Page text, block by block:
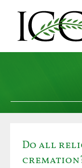
content
Advocacy
Do all